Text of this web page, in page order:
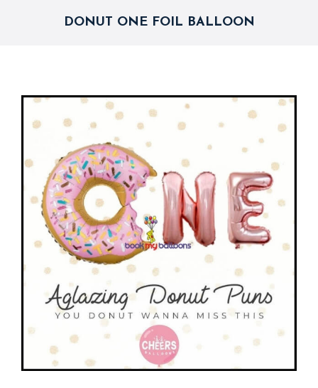
DONUT ONE FOIL BALLOON